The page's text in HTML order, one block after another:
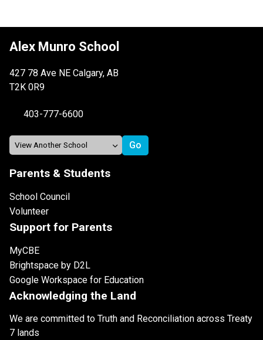
Alex Munro School
427 78 Ave NE Calgary, AB
T2K 0R9
403-777-6600
Parents & Students
School Council
Volunteer
Support for Parents
MyCBE
Brightspace by D2L
Google Workspace for Education
Acknowledging the Land
We are committed to Truth and Reconciliation across Treaty
7 lands